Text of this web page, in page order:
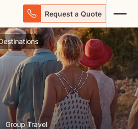
Request a Quote
Group Travel